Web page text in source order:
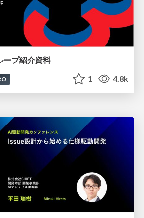
プ紹介資料
1 4.8k